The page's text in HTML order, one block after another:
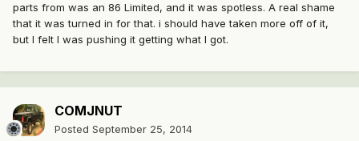
parts from was an 86 Limited, and it was spotless. A real shame
that it was turned in for that. i should have taken more off of it,
but I felt I was pushing it getting what I got.
COMJNUT
Posted September 25, 2014